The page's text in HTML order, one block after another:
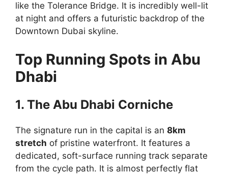
like the Tolerance Bridge. It is incredibly well-lit
at night and offers a futuristic backdrop of the
Downtown Dubai skyline.
Top Running Spots in Abu
Dhabi
1. The Abu Dhabi Corniche
The signature run in the capital is an 8km
stretch of pristine waterfront. It features a
dedicated, soft-surface running track separate
from the cycle path. It is almost perfectly flat